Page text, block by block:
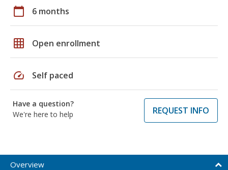
calendar_today 6 months
grid_on Open enrollment
speed Self paced
Have a question?
We're here to help
REQUEST INFO
Overview